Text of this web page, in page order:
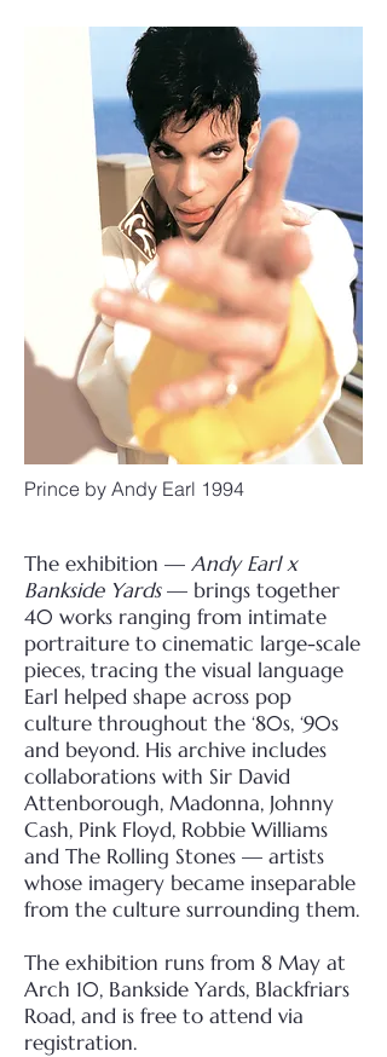
Prince by Andy Earl 1994
The exhibition — Andy Earl x
Bankside Yards— brings together
40 works ranging from intimate
portraiture to cinematic large-scale
pieces, tracing the visual language
Earl helped shape across pop
culture throughout the ‘80s, ‘90s
and beyond. His archive includes
collaborations with Sir David
Attenborough, Madonna, Johnny
Cash, Pink Floyd, Robbie Williams
and The Rolling Stones — artists
whose imagery became inseparable
from the culture surrounding them.
The exhibition runs from 8 May at
Arch 10, Bankside Yards, Blackfriars
Road, and is free to attend via
registration.